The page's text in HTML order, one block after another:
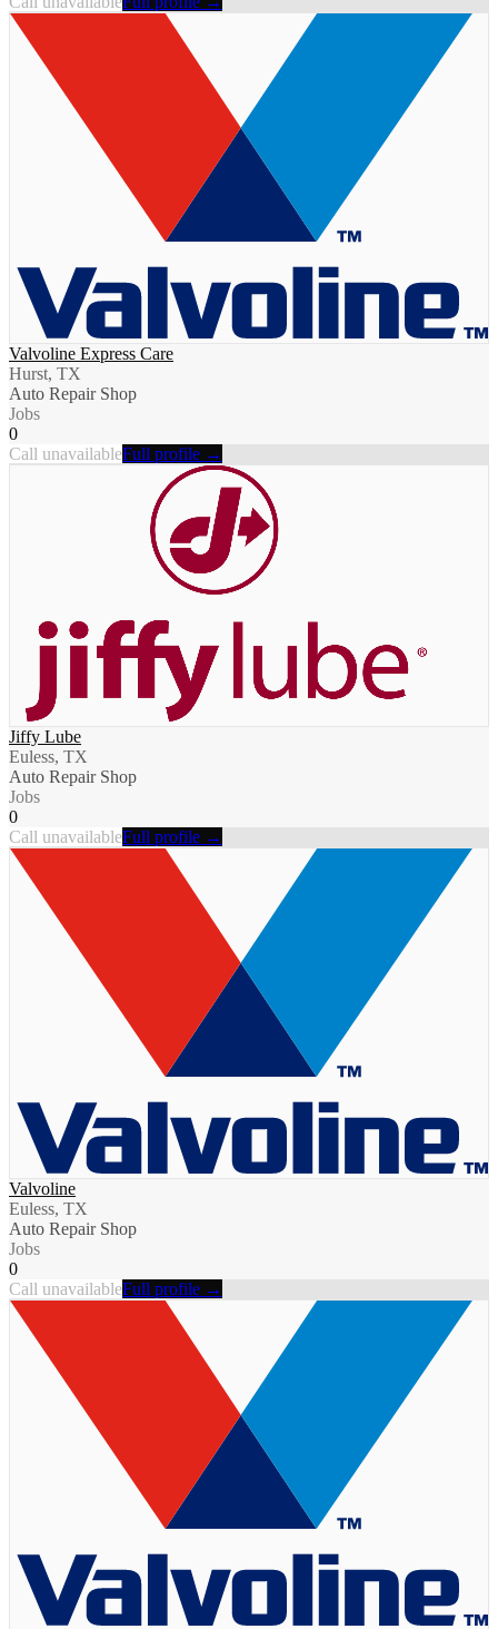
Valvoline Express Care
Hurst, TX
Auto Repair Shop
Jobs
0
Call unavailableFull profile →
Jiffy Lube
Euless, TX
Auto Repair Shop
Jobs
0
Call unavailableFull profile →
Valvoline
Euless, TX
Auto Repair Shop
Jobs
0
Call unavailableFull profile →